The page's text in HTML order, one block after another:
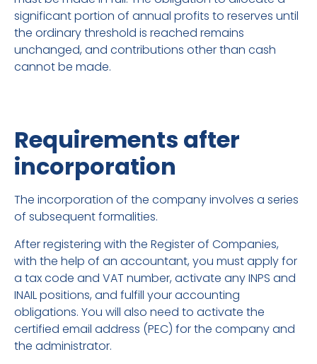
significant portion of annual profits to reserves until
the ordinary threshold is reached remains
unchanged, and contributions other than cash
cannot be made.
Requirements after
incorporation
The incorporation of the company involves a series
of subsequent formalities.
After registering with the Register of Companies,
with the help of an accountant, you must apply for
a tax code and VAT number, activate any INPS and
INAIL positions, and fulfill your accounting
obligations. You will also need to activate the
certified email address (PEC) for the company and
the administrator.